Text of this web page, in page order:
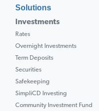
Solutions
Investments
Rates
Overnight Investments
Term Deposits
Securities
Safekeeping
SimpliCD Investing
Community Investment Fund